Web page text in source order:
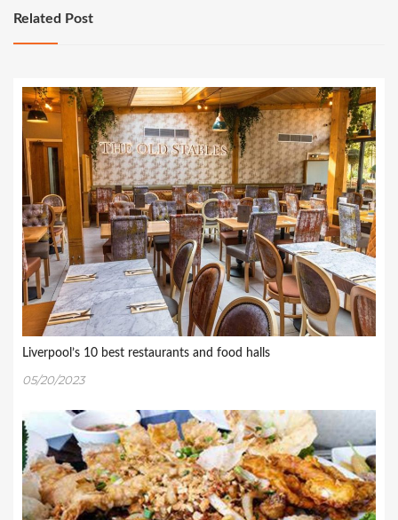
Related Post
Liverpool’s 10 best restaurants and food halls
05/20/2023